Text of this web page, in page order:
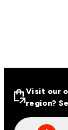
Visit our
region?